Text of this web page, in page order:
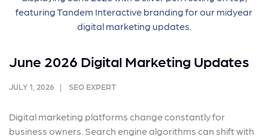
June 2026 Digital Marketing Updates
JULY 1, 2026 SEO EXPERT
Digital marketing platforms change constantly for
business owners. Search engine algorithms can shift with